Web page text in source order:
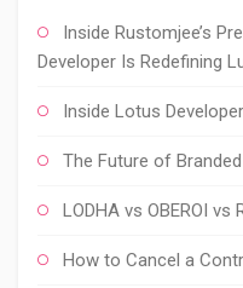
Inside Rustomjee’s
Developer Is Redefining
Inside Lotus
The Future of
LODHA vs OBEROI vs
How to Cancel a